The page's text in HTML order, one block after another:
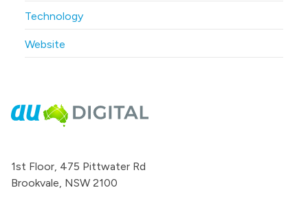
Technology
Website
1st Floor, 475 Pittwater Rd
Brookvale, NSW 2100